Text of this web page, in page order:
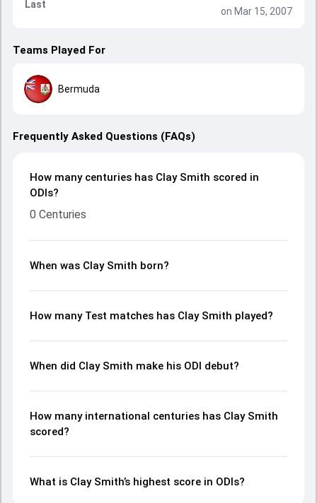
Last
on Mar 15, 2007
Teams Played For
Bermuda
Frequently Asked Questions (FAQs)
How many centuries has Clay Smith scored in
ODIs?
0 Centuries
When was Clay Smith born?
How many Test matches has Clay Smith played?
When did Clay Smith make his ODI debut?
How many international centuries has Clay Smith
scored?
What is Clay Smith’s highest score in ODIs?